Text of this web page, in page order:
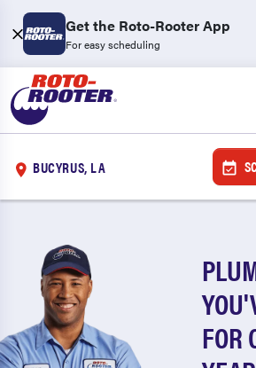
Get the Roto-Rooter App
For easy scheduling
BUCYRUS, LA
FOR